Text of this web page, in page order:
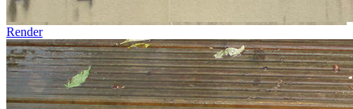
Render